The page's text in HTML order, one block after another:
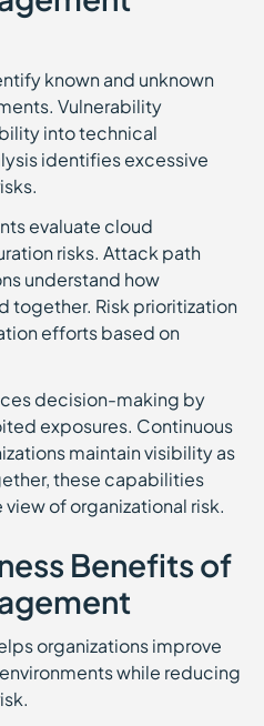
known and unknown
Vulnerability
into technical
identifies excessive
evaluate cloud
risks. Attack path
understand how
together. Risk prioritization
efforts based on
decision-making by
exposures. Continuous
maintain visibility as
these capabilities
of organizational risk.
Benefits of
organizations improve
while reducing